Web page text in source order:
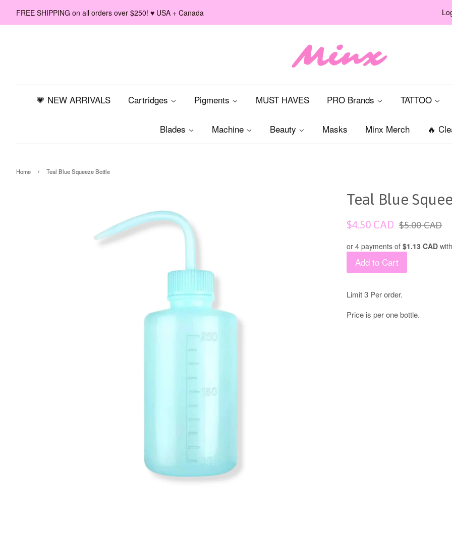
FREE SHIPPING on all orders over $250! ♥ USA + Canada
💗 NEW ARRIVALS Cartridges Pigments MUST HAVES PRO Brands TATTOO
Blades Machine Beauty Masks Minx Merch 🔥
Home › Teal Blue Squeeze Bottle
Teal Blue
Sale
$4.50 CAD
Regular
$5.00 CAD
or 4 payments of $1.13 CAD
Add to Cart
Limit 3 Per order.
Price is per one bottle.